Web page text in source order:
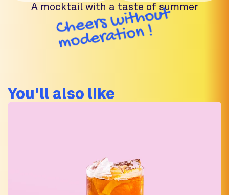
A mocktail with a taste of summer
You'll also like